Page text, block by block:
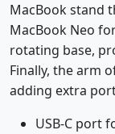
MacBook stand
MacBook Neo
rotating base,
Finally, the arm
adding extra
USB-C port